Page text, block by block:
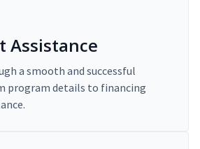
Assistance
a smooth and successful
program details to financing